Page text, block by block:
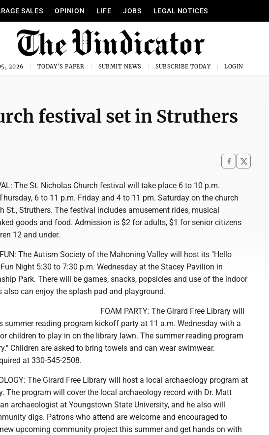
SALES OPINION LIFE JOBS LEGAL NOTICES
2026 TODAY'S PAPER SUBMIT NEWS SUBSCRIBE TODAY LOGIN
festival set in Struthers
The St. Nicholas Church festival will take place 6 to 10 p.m.
6 to 11 p.m. Friday and 4 to 11 pm. Saturday on the church
St., Struthers. The festival includes amusement rides, musical
goods and food. Admission is $2 for adults, $1 for senior citizens
12 and under.
The Autism Society of the Mahoning Valley will host its "Hello
Night 5:30 to 7:30 p.m. Wednesday at the Stacey Pavilion in
Park. There will be games, snacks, popsicles and use of the indoor
also can enjoy the splash pad and playground.
FOAM PARTY: The Girard Free Library will
summer reading program kickoff party at 11 a.m. Wednesday with a
children to play in on the library lawn. The summer reading program
Children are asked to bring towels and can wear swimwear.
at 330-545-2508.
The Girard Free Library will host a local archaeology program at
The program will cover the local archaeology record with Dr. Matt
archaeologist at Youngstown State University, and he also will
digs. Patrons who attend are welcome and encouraged to
upcoming community project this summer and get hands on with